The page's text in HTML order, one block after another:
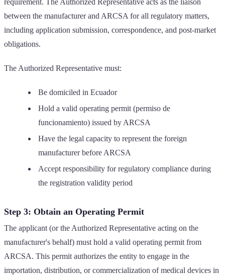
between the manufacturer and ARCSA for all regulatory matters,
including application submission, correspondence, and post-market
obligations.
The Authorized Representative must:
Be domiciled in Ecuador
Hold a valid operating permit (permiso de
funcionamiento) issued by ARCSA
Have the legal capacity to represent the foreign
manufacturer before ARCSA
Accept responsibility for regulatory compliance during
the registration validity period
Step 3: Obtain an Operating Permit
The applicant (or the Authorized Representative acting on the
manufacturer's behalf) must hold a valid operating permit from
ARCSA. This permit authorizes the entity to engage in the
importation, distribution, or commercialization of medical devices in